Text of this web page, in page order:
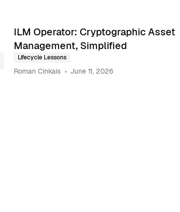
ILM Operator: Cryptographic Asset
Management, Simplified
Lifecycle Lessons
Roman Cinkais June 11, 2026